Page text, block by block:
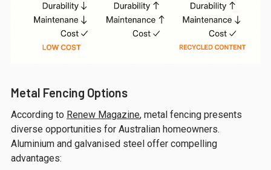
Metal Fencing Options
According to Renew Magazine, metal fencing presents
diverse opportunities for Australian homeowners.
Aluminium and galvanised steel offer compelling
advantages: